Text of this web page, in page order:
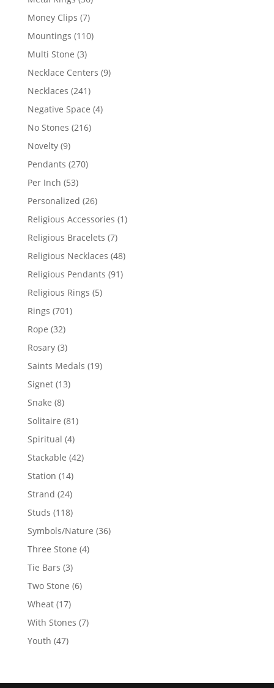
Money Clips 77
products
Mountings 110110
Multi Stone 33
products
Necklace Centers 99
Necklaces 241241
products
Negative Space 44
No Stones 216216
Novelty 99
products
Pendants 270270
Per Inch 5353
products
Personalized 2626
products
Religious Accessories 11
Religious Bracelets 77
products
Religious Necklaces 4848
Religious Pendants 9191
Religious Rings 55
Rings 701701
Rope 3232
products
Rosary 33
products
Saints Medals 1919
Signet 1313
Snake 88
products
Solitaire 8181
Spiritual 44
products
Stackable 4242
Station 1414
products
Strand 2424
products
Studs 118118
products
Symbols/Nature 3636
Three Stone 44
Tie Bars 33
products
Two Stone 66
Wheat 1717
products
With Stones 77
Youth 4747